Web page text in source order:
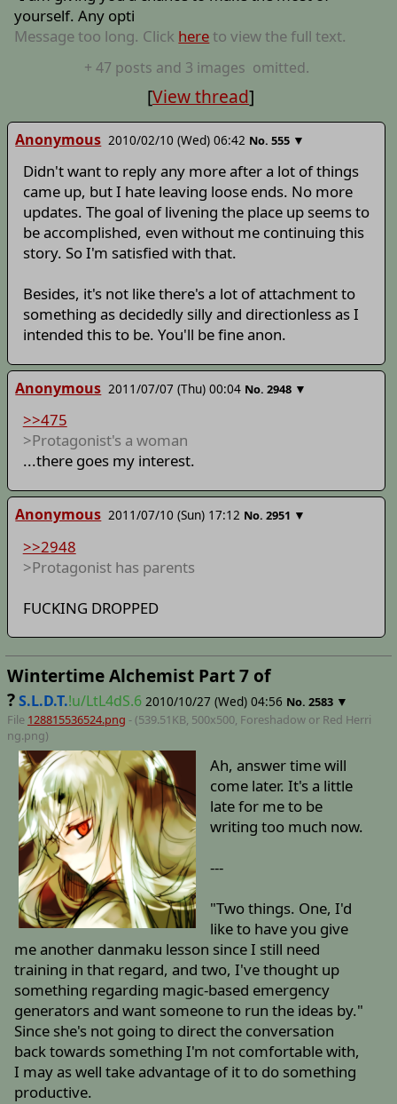
yourself. Any opti
Message too long. Click hereto view the full text.
+ 47 posts and 3 images omitted.
[View thread]
Anonymous 2010/02/10 (Wed) 06:42 No.555 ▼
Didn't want to reply any more after a lot of things
came up, but I hate leaving loose ends. No more
updates. The goal of livening the place up seems to
be accomplished, even without me continuing this
story. So I'm satisfied with that.
Besides, it's not like there's a lot of attachment to
something as decidedly silly and directionless as I
intended this to be. You'll be fine anon.
Anonymous 2011/07/07 (Thu) 00:04 No.2948 ▼
>>475
>Protagonist's a woman
...there goes my interest.
Anonymous 2011/07/10 (Sun) 17:12 No.2951 ▼
>>2948
>Protagonist has parents
FUCKING DROPPED
Wintertime Alchemist Part 7 of
?S.L.D.T.!u/LtL4dS.6 2010/10/27 (Wed) 04:56 No. 2583 ▼
File 128815536524.png - (539.51KB, 500x500, Foreshadow or Red Herri
ng.png)
Ah, answer time will
come later. It's a little
late for me to be
writing too much now.
---
"Two things. One, I'd
like to have you give
me another danmaku lesson since I still need
training in that regard, and two, I've thought up
something regarding magic-based emergency
generators and want someone to run the ideas by."
Since she's not going to direct the conversation
back towards something I'm not comfortable with,
I may as well take advantage of it to do something
productive.